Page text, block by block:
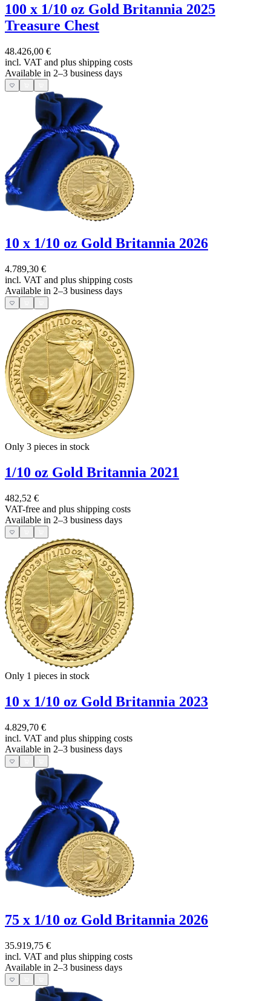
100 x 1/10 oz Gold Britannia 2025
Treasure Chest
48.426,00 €
incl. VAT and plus shipping costs
Available in 2–3 business days
10 x 1/10 oz Gold Britannia 2026
4.789,30 €
incl. VAT and plus shipping costs
Available in 2–3 business days
Only 3 pieces in stock
1/10 oz Gold Britannia 2021
482,52 €
VAT-free and plus shipping costs
Available in 2–3 business days
Only 1 pieces in stock
10 x 1/10 oz Gold Britannia 2023
4.829,70 €
incl. VAT and plus shipping costs
Available in 2–3 business days
75 x 1/10 oz Gold Britannia 2026
35.919,75 €
incl. VAT and plus shipping costs
Available in 2–3 business days